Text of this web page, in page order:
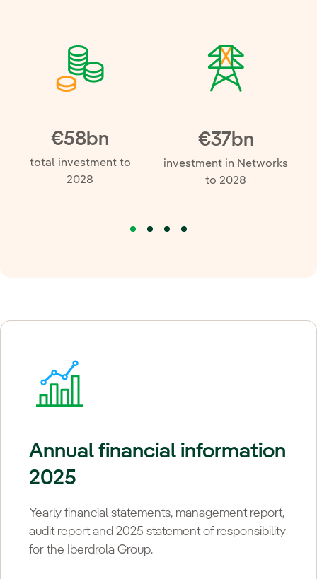
€58bn
total investment to
2028
€37bn
investment in Networks
to 2028
Annual financial information
2025
Yearly financial statements, management report,
audit report and 2025 statement of responsibility
for the Iberdrola Group.